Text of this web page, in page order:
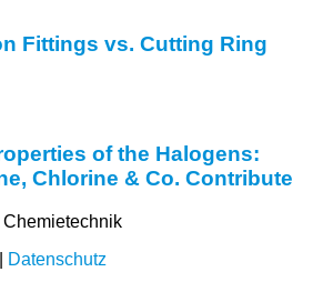
Fittings vs. Cutting Ring
of the Halogens:
Chlorine & Co. Contribute
Datenschutz